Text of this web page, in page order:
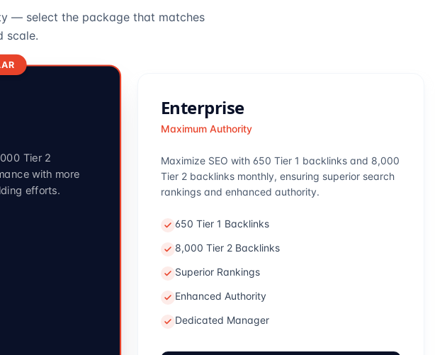
— select the package that matches
scale.
Tier 2
with more
efforts.
Enterprise
Maximum Authority
Maximize SEO with 650 Tier 1 backlinks and 8,000
Tier 2 backlinks monthly, ensuring superior search
rankings and enhanced authority.
650 Tier 1 Backlinks
8,000 Tier 2 Backlinks
Superior Rankings
Enhanced Authority
Dedicated Manager